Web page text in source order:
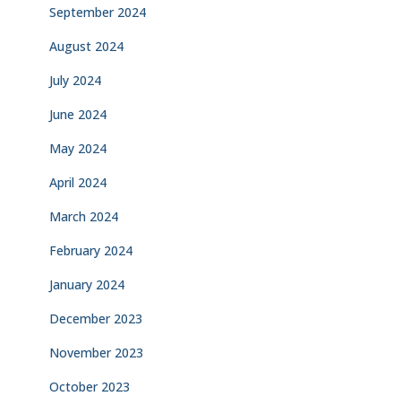
September 2024
August 2024
July 2024
June 2024
May 2024
April 2024
March 2024
February 2024
January 2024
December 2023
November 2023
October 2023